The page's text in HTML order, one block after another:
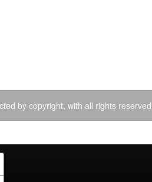
by copyright, with all rights